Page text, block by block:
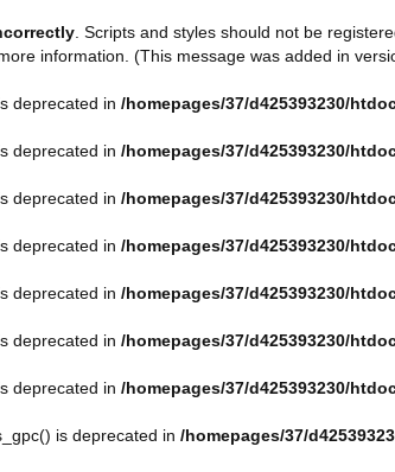
. Scripts and styles should not be
information. (This message was added in
deprecated in /homepages/37/d425393230/
deprecated in /homepages/37/d425393230/
deprecated in /homepages/37/d425393230/
deprecated in /homepages/37/d425393230/
deprecated in /homepages/37/d425393230/
deprecated in /homepages/37/d425393230/
deprecated in /homepages/37/d425393230/
is deprecated in /homepages/37/